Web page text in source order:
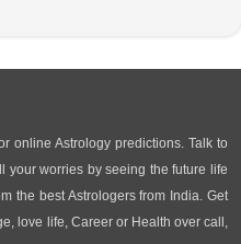
online Astrology predictions. Talk to
your worries by seeing the future life
the best Astrologers from India. Get
love life, Career or Health over call,